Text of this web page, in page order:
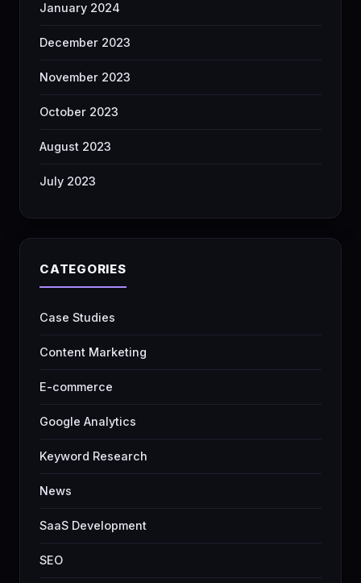
January 2024
December 2023
November 2023
October 2023
August 2023
July 2023
CATEGORIES
Case Studies
Content Marketing
E-commerce
Google Analytics
Keyword Research
News
SaaS Development
SEO